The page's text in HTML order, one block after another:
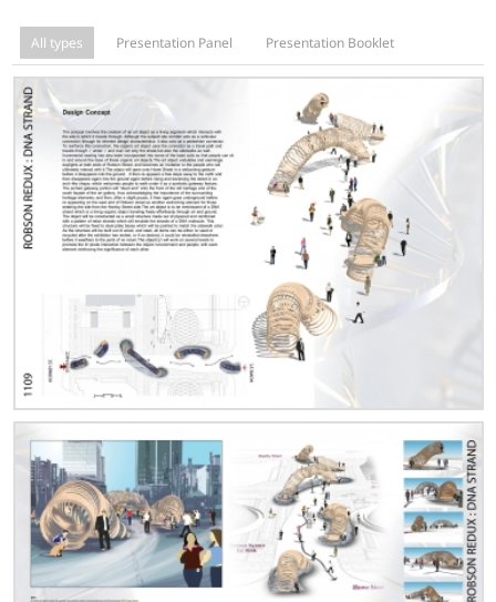
All types Presentation Panel Presentation Booklet